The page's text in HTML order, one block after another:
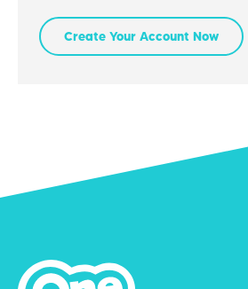
Create Your Account Now